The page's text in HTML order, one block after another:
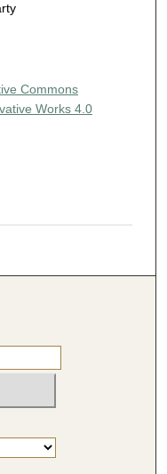
Commons
Works 4.0